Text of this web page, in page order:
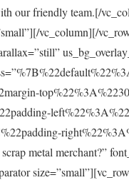
our friendly team.[/
vc_column][/
metal merchant?”